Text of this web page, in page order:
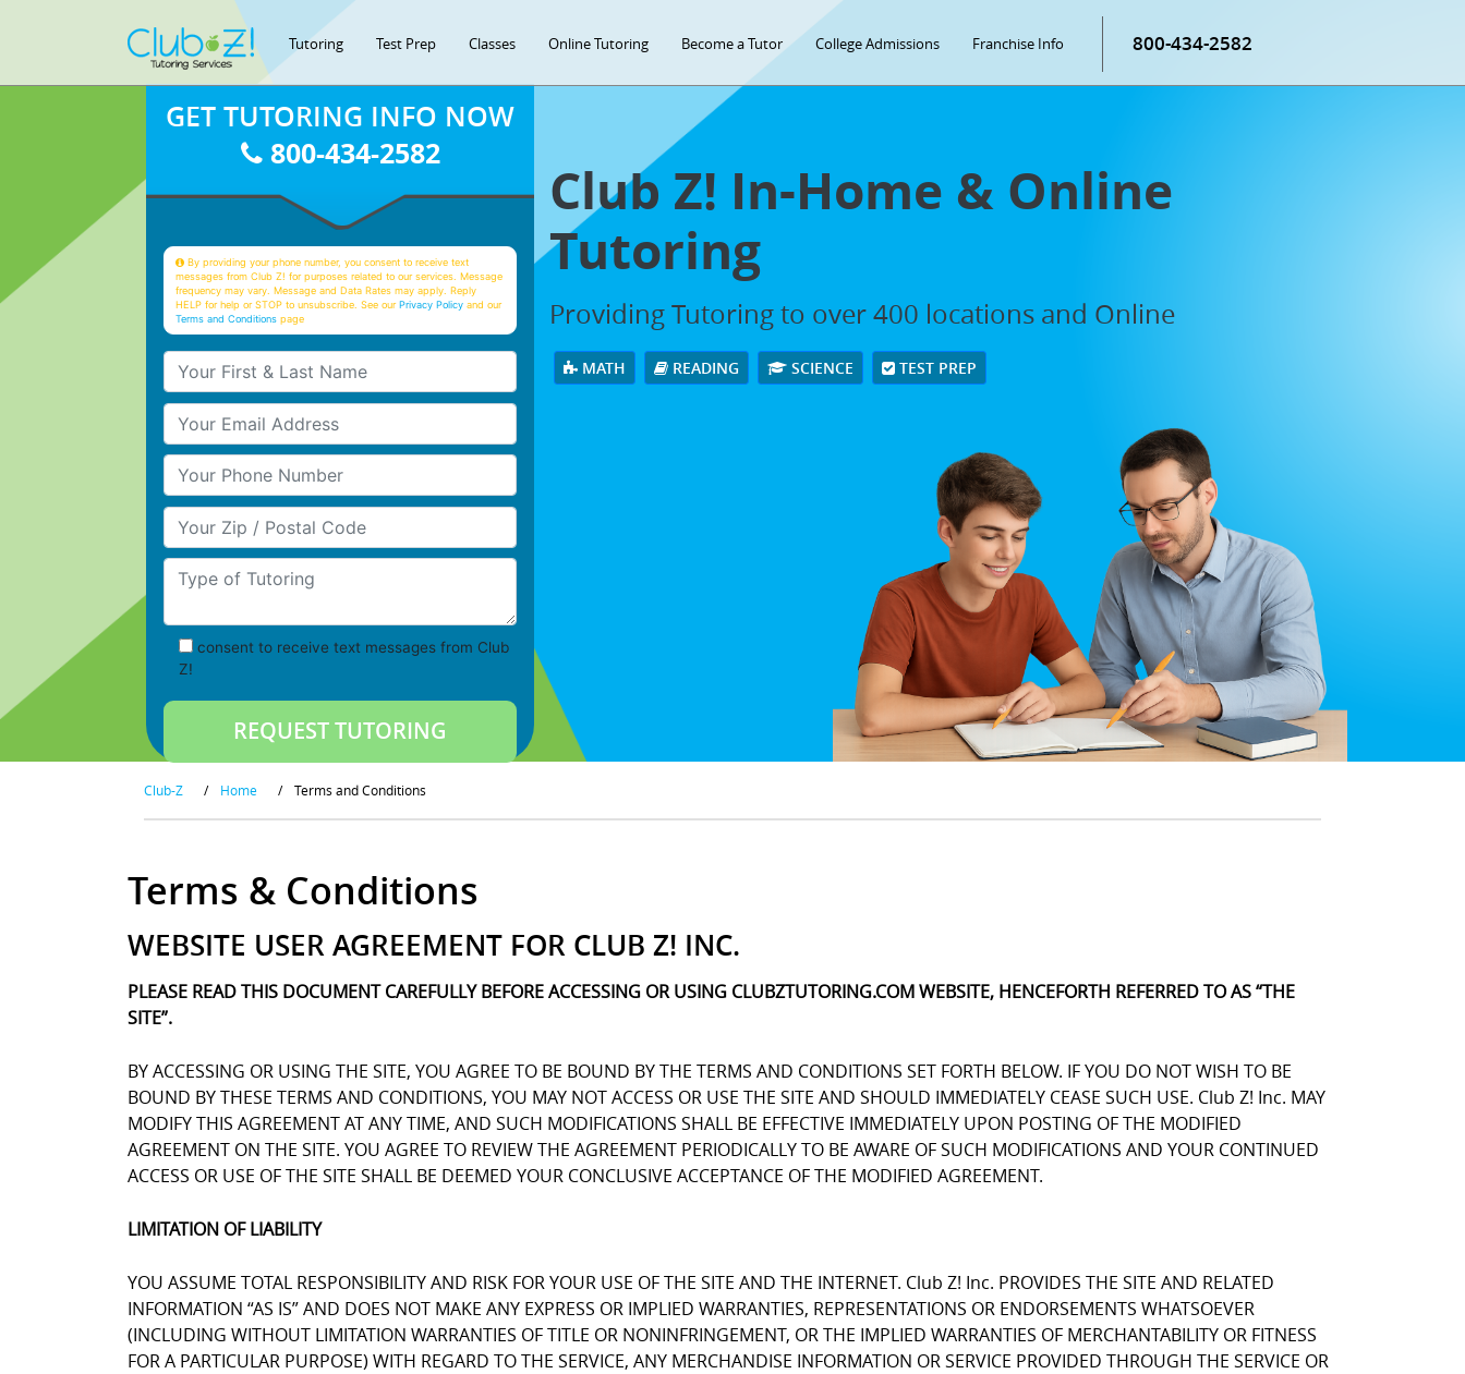
Tutoring Test Prep Classes Online Tutoring Become a Tutor College Admissions Franchise Info 800-434-2582
Club Z! In-Home & Online
Tutoring
Providing Tutoring to over 400 locations and Online
MATH READING SCIENCE TEST PREP
GET TUTORING INFO NOW
800-434-2582
By providing your phone number, you consent to receive text
messages from Club Z! for purposes related to our services. Message
frequency may vary. Message and Data Rates may apply. Reply
HELP for help or STOP to unsubscribe. See ourPrivacy Policy and our
Terms and Conditions page
Your First & Last Name
Your Email
Your Phone Number
Your Zip/Postal Code
Type of Tutoring
consent to receive text messages from Club
Z!
Club-Z / Home / Terms and Conditions
Terms & Conditions
WEBSITE USER AGREEMENT FOR CLUB Z! INC.
PLEASE READ THIS DOCUMENT CAREFULLY BEFORE ACCESSING OR USING CLUBZTUTORING.COM WEBSITE, HENCEFORTH REFERRED TO AS “THE
SITE”.
BY ACCESSING OR USING THE SITE, YOU AGREE TO BE BOUND BY THE TERMS AND CONDITIONS SET FORTH BELOW. IF YOU DO NOT WISH TO BE
BOUND BY THESE TERMS AND CONDITIONS, YOU MAY NOT ACCESS OR USE THE SITE AND SHOULD IMMEDIATELY CEASE SUCH USE. Club Z! Inc. MAY
MODIFY THIS AGREEMENT AT ANY TIME, AND SUCH MODIFICATIONS SHALL BE EFFECTIVE IMMEDIATELY UPON POSTING OF THE MODIFIED
AGREEMENT ON THE SITE. YOU AGREE TO REVIEW THE AGREEMENT PERIODICALLY TO BE AWARE OF SUCH MODIFICATIONS AND YOUR CONTINUED
ACCESS OR USE OF THE SITE SHALL BE DEEMED YOUR CONCLUSIVE ACCEPTANCE OF THE MODIFIED AGREEMENT.
LIMITATION OF LIABILITY
YOU ASSUME TOTAL RESPONSIBILITY AND RISK FOR YOUR USE OF THE SITE AND THE INTERNET. Club Z! Inc. PROVIDES THE SITE AND RELATED
INFORMATION “AS IS” AND DOES NOT MAKE ANY EXPRESS OR IMPLIED WARRANTIES, REPRESENTATIONS OR ENDORSEMENTS WHATSOEVER
(INCLUDING WITHOUT LIMITATION WARRANTIES OF TITLE OR NONINFRINGEMENT, OR THE IMPLIED WARRANTIES OF MERCHANTABILITY OR FITNESS
FOR A PARTICULAR PURPOSE) WITH REGARD TO THE SERVICE, ANY MERCHANDISE INFORMATION OR SERVICE PROVIDED THROUGH THE SERVICE OR